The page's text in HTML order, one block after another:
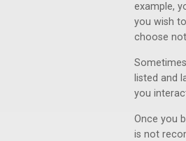
example,
you wish
choose
listed and
you
Once you
is not